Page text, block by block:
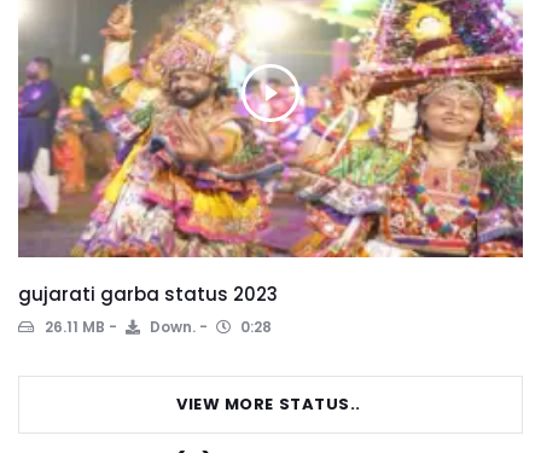
gujarati garba status 2023
26.11 MB Down. 0:28
VIEW MORE STATUS..